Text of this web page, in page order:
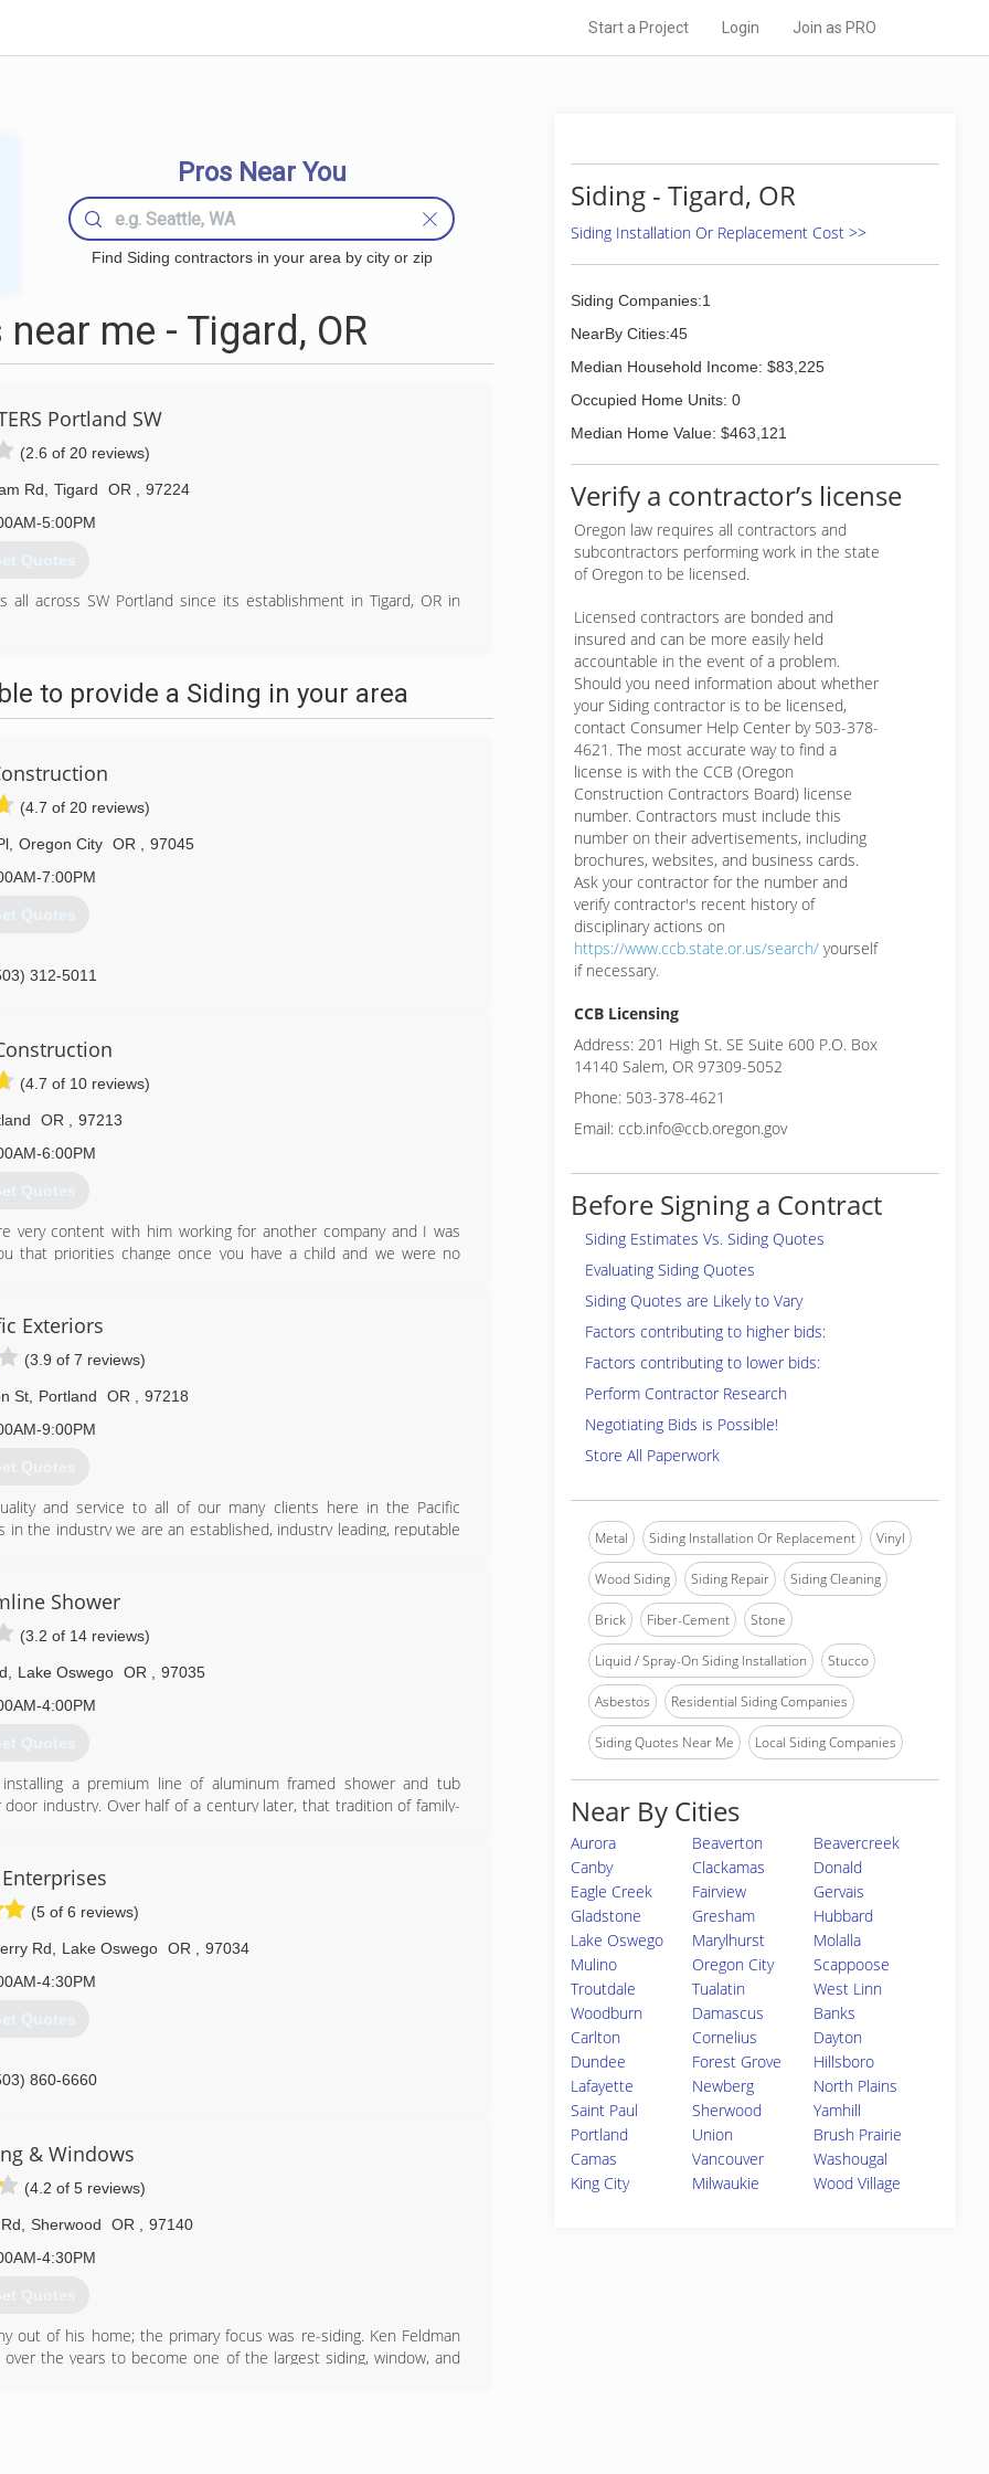
Start a Project Login Join as PRO
Pros Near You
Find Siding contractors in your area by city or zip
me - Tigard, OR
Portland SW
(2.6 of 20 reviews)
Rd Tigard OR
97224
5:00PM
Quotes
across SW Portland since its establishment in Tigard, OR in
skylights, gutters, decks, and more.
and rapidly gaining the lasting confidence of customers all
639-7700
to provide a Siding in your area
(4.7 of 20 reviews)
Oregon City OR
97045
7:00PM
Quotes
312-5011
(4.7 of 10 reviews)
OR
97213
6:00PM
Quotes
very content with him working for another company and I was
that priorities change once you have a child and we were no
to fix a door knob, you are trusting them, inviting them into you
this and promise quality work and a fair price.
Exteriors
(3.9 of 7 reviews)
St, Portland OR
97218
9:00PM
Quotes
and service to all of our many clients here in the Pacific
the industry we are an established, industry leading, reputable
building envelope.
as an unbiased exterior expert witness with respect to
homeowners have unfortunately had to deal with, due to poor
or performed correctly. We have always been affordable and
workmanship. We know that honesty
Shower
(3.2 of 14 reviews)
Lake Oswego OR
97035
4:00PM
Quotes
a premium line of aluminum framed shower and tub
industry. Over half of a century later, that tradition of family-
a complete line of shower enclosures, mirrors and mirror
quality workmanship.
636-8182
(5 of 6 reviews)
Rd Lake Oswego OR
97034
4:30PM
Quotes
860-6660
& Windows
(4.2 of 5 reviews)
Sherwood OR
97140
4:30PM
Quotes
out of his home; the primary focus was re-siding. Ken Feldman
the years to become one of the largest siding, window, and
Siding - Tigard, OR
Siding Installation Or Replacement Cost >>
Siding Companies:1
NearBy Cities:45
Median Household Income: $83,225
Occupied Home Units: 0
Median Home Value: $463,121
Verify a contractor’s license
Oregon law requires all contractors and
subcontractors performing work in the state
of Oregon to be licensed.
Licensed contractors are bonded and
insured and can be more easily held
accountable in the event of a problem.
Should you need information about whether
your Siding contractor is to be licensed,
contact Consumer Help Center by 503-378-
4621. The most accurate way to find a
license is with the CCB (Oregon
Construction Contractors Board) license
number. Contractors must include this
number on their advertisements, including
brochures, websites, and business cards.
Ask your contractor for the number and
verify contractor's recent history of
disciplinary actions on
https://www.ccb.state.or.us/search/ yourself
if necessary.
CCB Licensing
Address: 201 High St. SE Suite 600 P.O. Box
14140 Salem, OR 97309-5052
Phone: 503-378-4621
Email: ccb.info@ccb.oregon.gov
Before Signing a Contract
Siding Estimates Vs. Siding Quotes
Evaluating Siding Quotes
Siding Quotes are Likely to Vary
Factors contributing to higher bids:
Factors contributing to lower bids:
Perform Contractor Research
Negotiating Bids is Possible!
Store All Paperwork
Metal Siding Installation Or Replacement Vinyl
Wood Siding Siding Repair Siding Cleaning
Brick Fiber-Cement Stone
Liquid / Spray-On Siding Installation Stucco
Asbestos Residential Siding Companies
Siding Quotes Near Me Local Siding Companies
Near By Cities
Aurora Beaverton
Beavercreek
Canby
Clackamas
Donald
Eagle Creek
Fairview
Gervais
Gladstone
Gresham
Hubbard
Lake Oswego
Marylhurst
Molalla
Mulino
Oregon City
Scappoose
Troutdale
Tualatin
West Linn
Woodburn
Damascus
Banks
Carlton
Cornelius
Dayton
Dundee
Forest Grove
Hillsboro
Lafayette
Newberg
North Plains
Saint Paul
Sherwood
Yamhill
Portland
Union
Brush Prairie
Camas
Vancouver
Washougal
King City
Milwaukie Wood Village